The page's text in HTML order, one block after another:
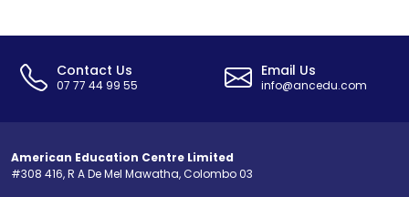
Contact Us
07 77 44 99 55
Email Us
info@ancedu.com
American Education Centre Limited
#308 416, R A De Mel Mawatha, Colombo 03